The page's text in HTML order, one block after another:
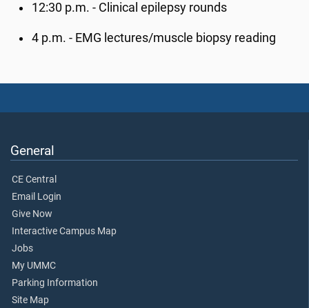
12:30 p.m. - Clinical epilepsy rounds
4 p.m. - EMG lectures/muscle biopsy reading
General
CE Central
Email Login
Give Now
Interactive Campus Map
Jobs
My UMMC
Parking Information
Site Map